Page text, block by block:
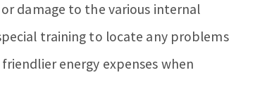
damage to the various internal
training to locate any problems
energy expenses when